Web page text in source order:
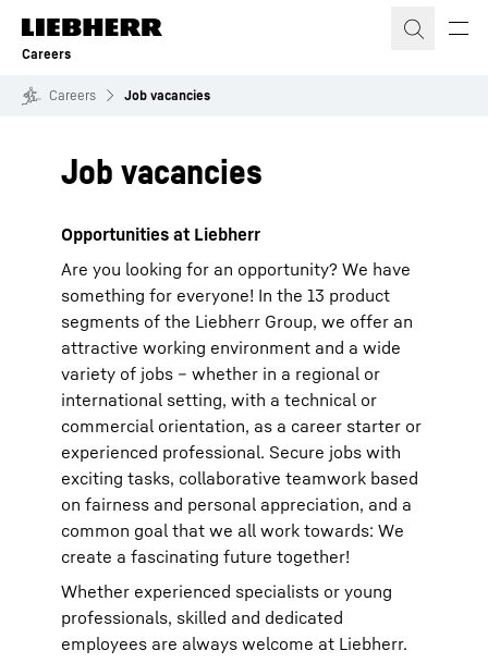
Skip to content
Careers
Careers Job vacancies
Job vacancies
Opportunities at Liebherr
Are you looking for an opportunity? We have
something for everyone! In the 13 product
segments of the Liebherr Group, we offer an
attractive working environment and a wide
variety of jobs – whether in a regional or
international setting, with a technical or
commercial orientation, as a career starter or
experienced professional. Secure jobs with
exciting tasks, collaborative teamwork based
on fairness and personal appreciation, and a
common goal that we all work towards: We
create a fascinating future together!
Whether experienced specialists or young
professionals, skilled and dedicated
employees are always welcome at Liebherr.